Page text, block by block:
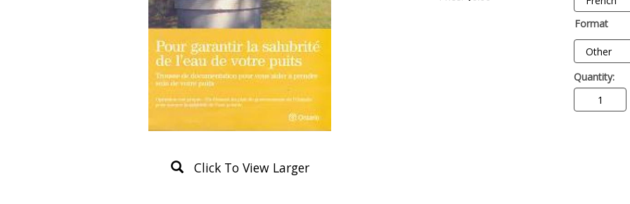
Click To View Larger
Format
Quantity: